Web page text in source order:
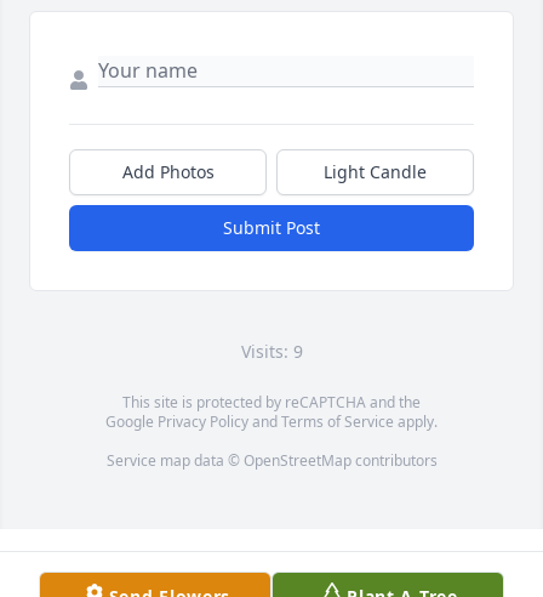
Add Photos Light Candle
Submit Post
Visits: 9
This site is protected by reCAPTCHA and the
Google Privacy PolicyandTerms of Service apply.
Service map data © OpenStreetMapcontributors